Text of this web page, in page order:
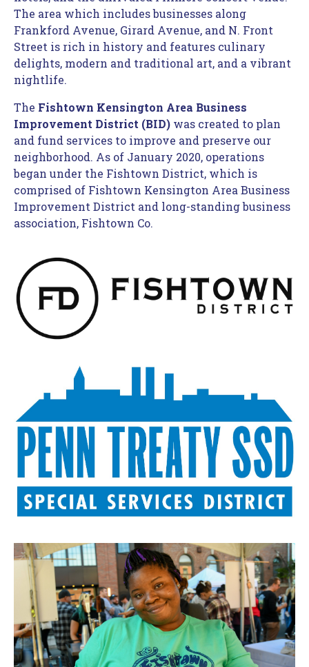
The area which includes businesses along
Frankford Avenue, Girard Avenue, and N. Front
Street is rich in history and features culinary
delights, modern and traditional art, and a vibrant
nightlife.
The Fishtown Kensington Area Business
Improvement District (BID) was created to plan
and fund services to improve and preserve our
neighborhood. As of January 2020, operations
began under the Fishtown District, which is
comprised of Fishtown Kensington Area Business
Improvement District and long-standing business
association, Fishtown Co.